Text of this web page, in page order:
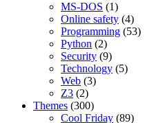
MS-DOS (1)
Online safety (4)
Programming (53)
Python (2)
Security (9)
Technology (5)
Web (3)
Z3 (2)
Themes (300)
Cool Friday (89)